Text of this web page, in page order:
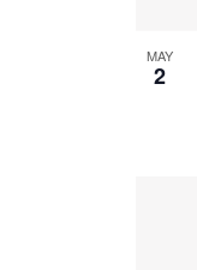
MAY
2